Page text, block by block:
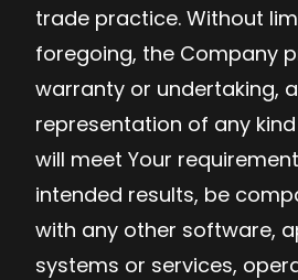
trade practice. Without
foregoing, the Company
warranty or undertaking,
representation of any
will meet Your
intended results, be
with any other software,
systems or services,